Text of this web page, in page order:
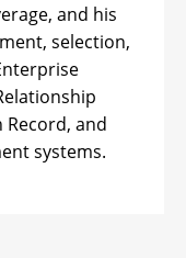
and his
selection,
and
systems.